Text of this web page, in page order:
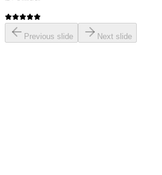
Previous slide Next slide